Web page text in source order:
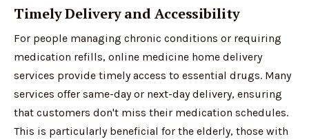
Timely Delivery and Accessibility
For people managing chronic conditions or requiring
medication refills, online medicine home delivery
services provide timely access to essential drugs. Many
services offer same-day or next-day delivery, ensuring
that customers don't miss their medication schedules.
This is particularly beneficial for the elderly, those with